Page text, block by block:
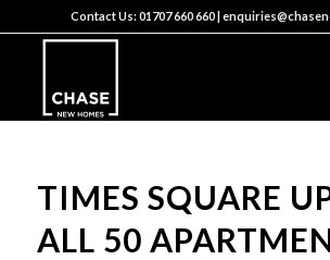
Contact Us:01707 660 660|
TIMES SQUARE
ALL 50